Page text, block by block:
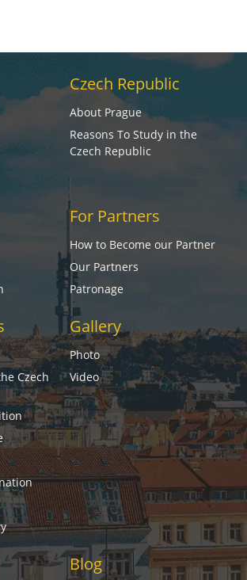
Czech Republic
About Prague
Reasons To Study in the
Czech Republic
For Partners
How to Become our Partner
Our Partners
Patronage
Czech
Gallery
Photo
Video
Blog